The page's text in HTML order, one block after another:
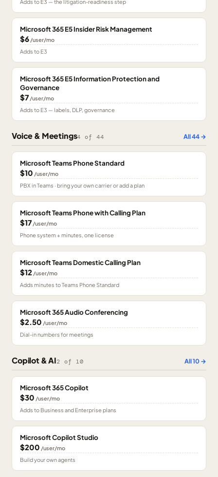
Adds to E3 — the litigation-readiness step
Microsoft 365 E5 Insider Risk Management
$6 /user/mo
Adds to E3
Microsoft 365 E5 Information Protection and
Governance
$7 /user/mo
Adds to E3 — labels, DLP, governance
Voice & Meetings4 of44 All44→
Microsoft Teams Phone Standard
$10 /user/mo
PBX in Teams · bring your own carrier or add a plan
Microsoft Teams Phone with Calling Plan
$17 /user/mo
Phone system + minutes, one license
Microsoft Teams Domestic Calling Plan
$12 /user/mo
Adds minutes to Teams Phone Standard
Microsoft 365 Audio Conferencing
$2.50 /user/mo
Dial-in numbers for meetings
Copilot & AI2 of 10 All10→
Microsoft 365 Copilot
$30 /user/mo
Adds to Business and Enterprise plans
Microsoft Copilot Studio
$200 /user/mo
Build your own agents